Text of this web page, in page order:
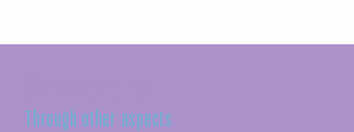
Through other aspects